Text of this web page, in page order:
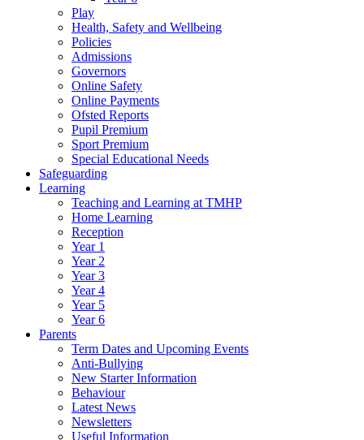
Play
Health, Safety and Wellbeing
Policies
Admissions
Governors
Online Safety
Online Payments
Ofsted Reports
Pupil Premium
Sport Premium
Special Educational Needs
Safeguarding
Learning
Teaching and Learning at TMHP
Home Learning
Reception
Year 1
Year 2
Year 3
Year 4
Year 5
Year 6
Parents
Term Dates and Upcoming Events
Anti-Bullying
New Starter Information
Behaviour
Latest News
Newsletters
Useful Information